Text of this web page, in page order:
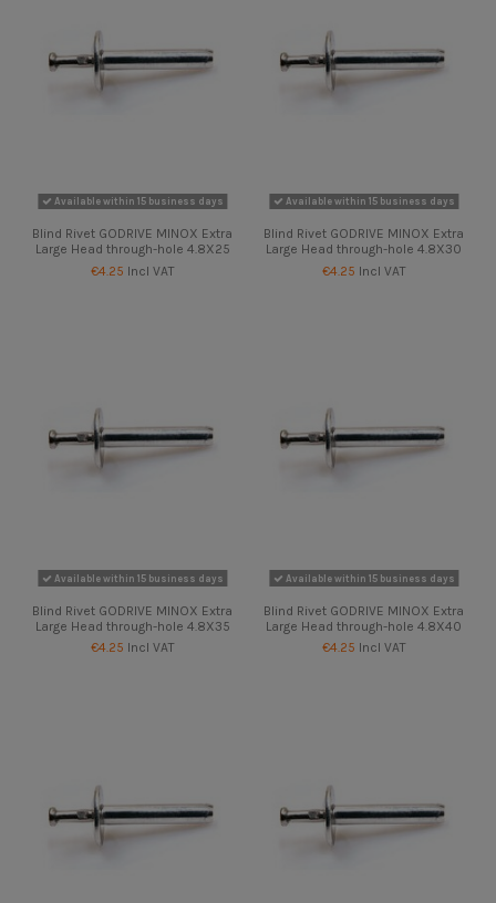
Available within 15 business days
Blind Rivet GODRIVE MINOX Extra
Large Head through-hole 4.8X25
€4.25 Incl VAT
Available within 15 business days
Blind Rivet GODRIVE MINOX Extra
Large Head through-hole 4.8X30
€4.25 Incl VAT
Available within 15 business days
Blind Rivet GODRIVE MINOX Extra
Large Head through-hole 4.8X35
€4.25 Incl VAT
Available within 15 business days
Blind Rivet GODRIVE MINOX Extra
Large Head through-hole 4.8X40
€4.25 Incl VAT